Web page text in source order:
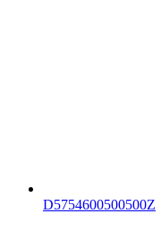
D5754600500500Z